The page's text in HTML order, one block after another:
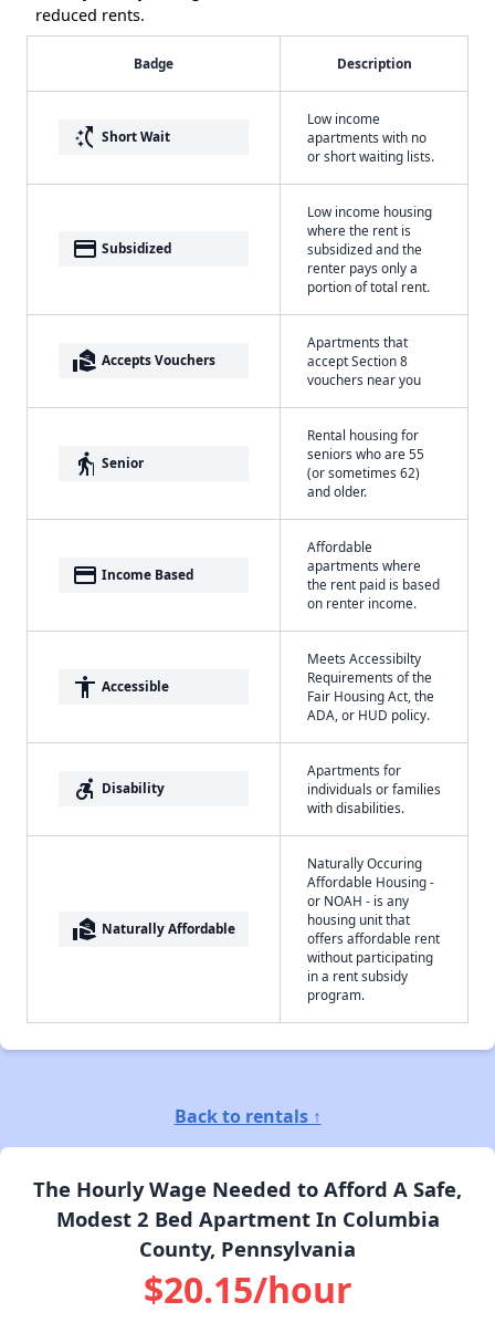
reduced rents.
Badge Description
switch_access_shortcut Short Wait
Low income
apartments with no
or short waiting lists.
payment Subsidized
Low income housing
where the rent is
subsidized and the
renter pays only a
portion of total rent.
real_estate_agent Accepts Vouchers
Apartments that
accept Section 8
vouchers near you
elderly Senior
Rental housing for
seniors who are 55
(or sometimes 62)
and older.
payment Income Based
Affordable
apartments where
the rent paid is based
on renter income.
accessibility Accessible
Meets Accessibilty
Requirements of the
Fair Housing Act, the
ADA, or HUD policy.
accessible_forward Disability
Apartments for
individuals or families
with disabilities.
real_estate_agent Naturally Affordable
Naturally Occuring
Affordable Housing -
or NOAH - is any
housing unit that
offers affordable rent
without participating
in a rent subsidy
program.
Back to rentals ↑
The Hourly Wage Needed to Afford A Safe,
Modest 2 Bed Apartment In Columbia
County, Pennsylvania
$20.15/hour